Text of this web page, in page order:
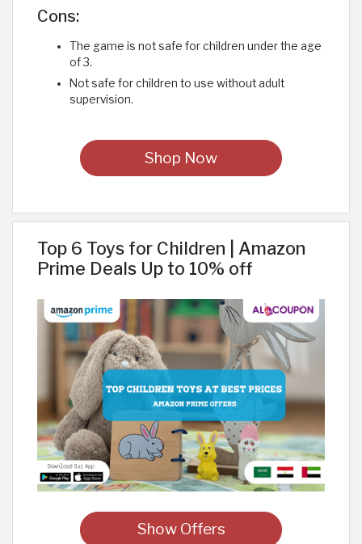
Cons:
The game is not safe for children under the age
of 3.
Not safe for children to use without adult
supervision.
Shop Now
Top 6 Toys for Children | Amazon
Prime Deals Up to 10% off
Show Offers